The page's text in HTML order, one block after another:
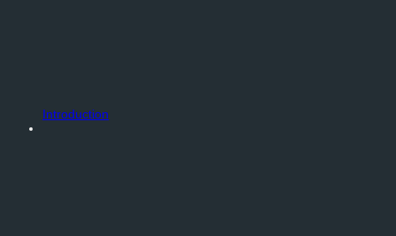
Introduction